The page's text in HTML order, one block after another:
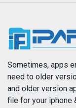
News
Photography
Reference
Sometimes, apps
need to older
and older version
file for your iphone